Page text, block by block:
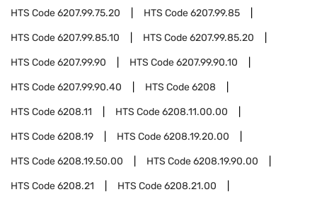
HTS Code6207.99.75.20 HTS Code6207.99.85
HTS Code6207.99.85.10 HTS Code6207.99.85.20
HTS Code6207.99.90 HTS Code6207.99.90.10
HTS Code6207.99.90.40 HTS Code6208
HTS Code6208.11 HTS Code6208.11.00.00
HTS Code6208.19 HTS Code6208.19.20.00
HTS Code6208.19.50.00 HTS Code6208.19.90.00
HTS Code6208.21 HTS Code6208.21.00